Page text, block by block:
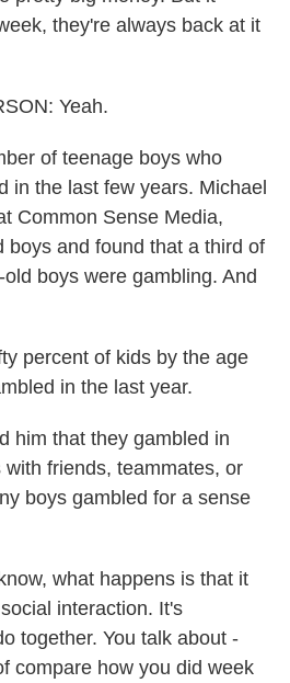
they're always back at it
Yeah.
of teenage boys who
in the last few years. Michael
Common Sense Media,
boys and found that a third of
boys were gambling. And
percent of kids by the age
in the last year.
him that they gambled in
friends, teammates, or
boys gambled for a sense
what happens is that it
interaction. It's
together. You talk about -
compare how you did week